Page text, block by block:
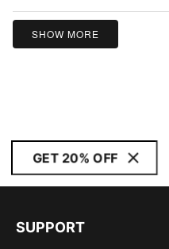
SHOW MORE
GET 20% OFF
SUPPORT